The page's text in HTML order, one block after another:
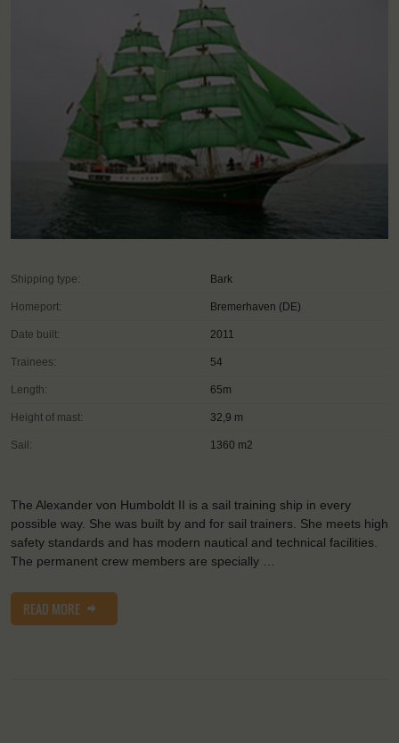
Shipping type: Bark
Homeport: Bremerhaven (DE)
Date built: 2011
Trainees: 54
Length: 65m
Height of mast: 32,9 m
Sail: 1360 m2
The Alexander von Humboldt II is a sail training ship in every
possible way. She was built by and for sail trainers. She meets high
safety standards and has modern nautical and technical facilities.
The permanent crew members are specially …
READ MORE